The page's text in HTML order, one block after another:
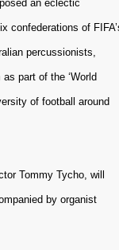
an eclectic
confederations of
percussionists,
part of the ‘World
of football around
Tommy Tycho, will
by organist